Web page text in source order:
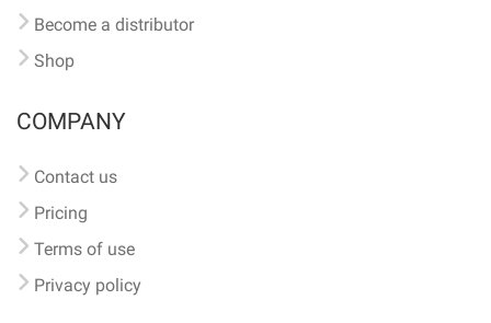
Become a distributor
Shop
COMPANY
Contact us
Pricing
Terms of use
Privacy policy